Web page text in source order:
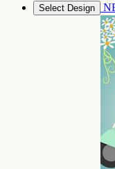
Select Design